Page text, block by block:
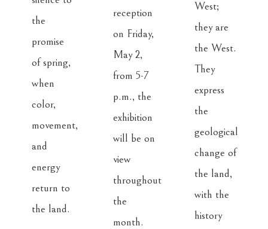
the
promise
of spring,
when
color,
movement,
and
energy
return to
the land.
reception
on Friday,
May 2,
from 5-7
p.m., the
exhibition
will be on
view
throughout
the
month.
West;
they are
the West.
They
express
the
geological
change of
the land,
with the
history